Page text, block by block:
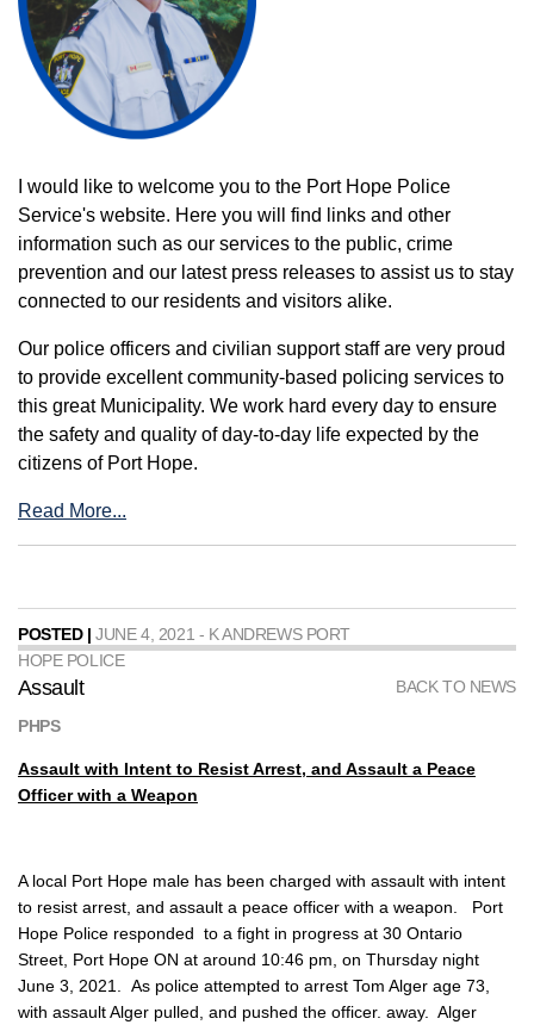
I would like to welcome you to the Port Hope Police
Service's website. Here you will find links and other
information such as our services to the public, crime
prevention and our latest press releases to assist us to stay
connected to our residents and visitors alike.
Our police officers and civilian support staff are very proud
to provide excellent community-based policing services to
this great Municipality. We work hard every day to ensure
the safety and quality of day-to-day life expected by the
citizens of Port Hope.
Read More...
POSTED | JUNE 4, 2021 - K ANDREWS PORT
HOPE POLICE
BACK TO NEWS
Assault
PHPS
Assault with Intent to Resist Arrest, and Assault a Peace
Officer with a Weapon
A local Port Hope male has been charged with assault with intent
to resist arrest, and assault a peace officer with a weapon. Port
Hope Police responded to a fight in progress at 30 Ontario
Street, Port Hope ON at around 10:46 pm, on Thursday night
June 3, 2021. As police attempted to arrest Tom Alger age 73,
with assault Alger pulled, and pushed the officer. away. Alger